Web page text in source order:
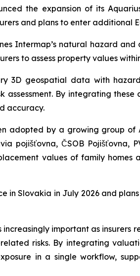
the expansion of its
and plans to enter additional
Intermap’s natural hazard
to assess property values
3D geospatial data with
assessment. By integrating
accuracy.
adopted by a growing group of
pojišťovna, ČSOB Pojišťovna,
values of family
in Slovakia in July 2026 and
important as insurers
risks. By integrating
in a single workflow,